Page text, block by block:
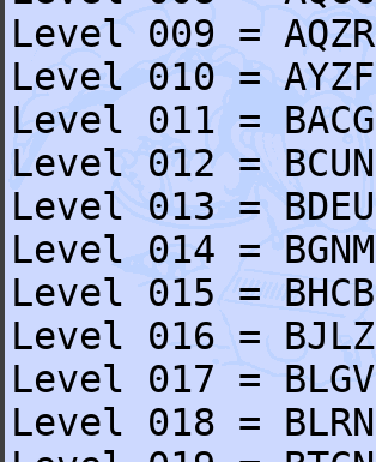
Level 009 = AQZR
Level 010 = AYZF
Level 011 = BACG
Level 012 = BCUN
Level 013 = BDEU
Level 014 = BGNM
Level 015 = BHCB
Level 016 = BJLZ
Level 017 = BLGV
Level 018 = BLRN